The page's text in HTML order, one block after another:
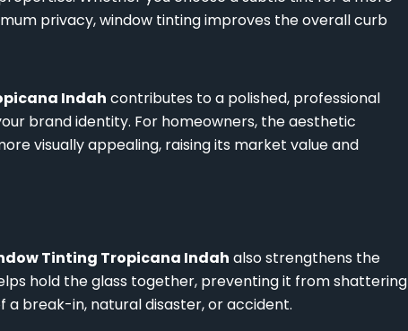
privacy, window tinting improves the overall curb
Indah contributes to a polished, professional
brand identity. For homeowners, the aesthetic
visually appealing, raising its market value and
Tinting Tropicana Indah also strengthens the
hold the glass together, preventing it from shattering
a break-in, natural disaster, or accident.